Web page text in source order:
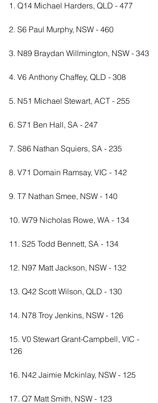
1. Q14 Michael Harders, QLD - 477
2. S6 Paul Murphy, NSW - 460
3. N89 Braydan Willmington, NSW - 343
4. V6 Anthony Chaffey, QLD - 308
5. N51 Michael Stewart, ACT - 255
6. S71 Ben Hall, SA - 247
7. S86 Nathan Squiers, SA - 235
8. V71 Domain Ramsay, VIC - 142
9. T7 Nathan Smee, NSW - 140
10. W79 Nicholas Rowe, WA - 134
11. S25 Todd Bennett, SA - 134
12. N97 Matt Jackson, NSW - 132
13. Q42 Scott Wilson, QLD - 130
14. N78 Troy Jenkins, NSW - 126
15. V0 Stewart Grant-Campbell, VIC -
126
16. N42 Jaimie Mckinlay, NSW - 125
17. Q7 Matt Smith, NSW - 123